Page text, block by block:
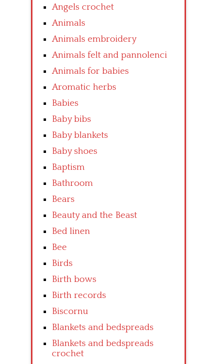
Angels crochet
Animals
Animals embroidery
Animals felt and pannolenci
Animals for babies
Aromatic herbs
Babies
Baby bibs
Baby blankets
Baby shoes
Baptism
Bathroom
Bears
Beauty and the Beast
Bed linen
Bee
Birds
Birth bows
Birth records
Biscornu
Blankets and bedspreads
Blankets and bedspreads
crochet